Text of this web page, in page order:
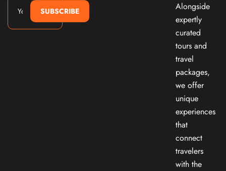
SUBSCRIBE
Alongside
expertly
curated
tours and
travel
packages,
we offer
unique
experiences
that
connect
travelers
with the